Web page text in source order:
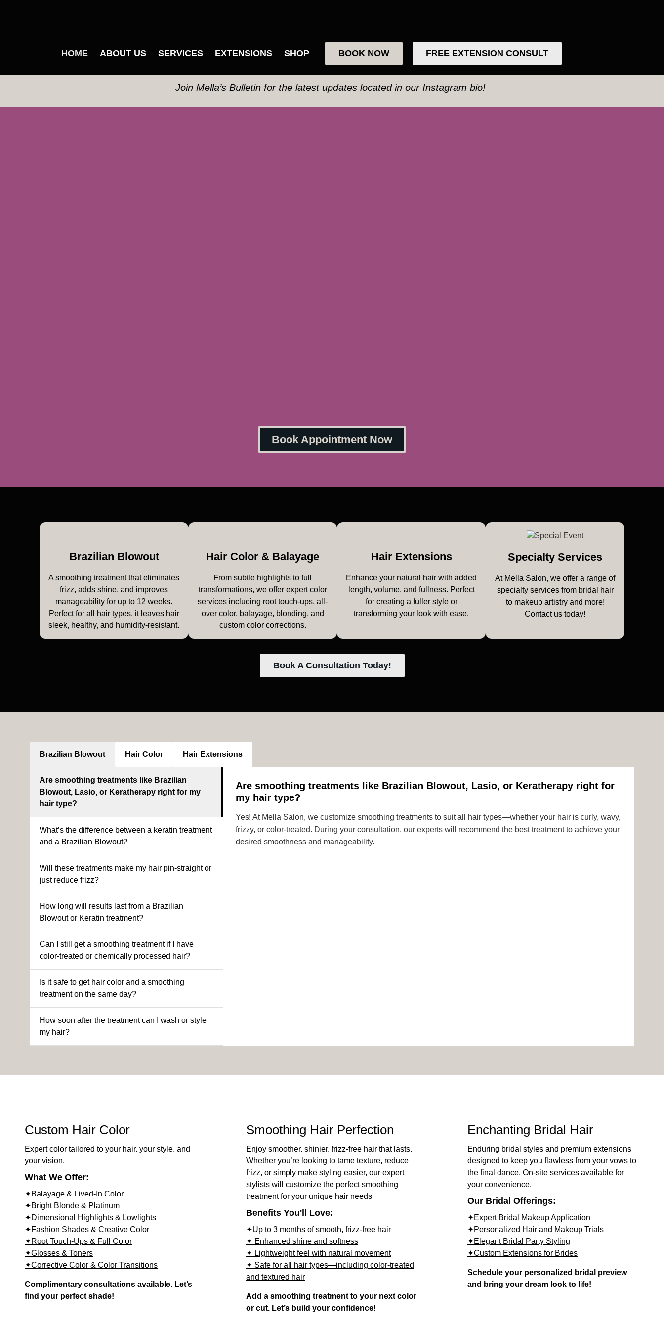
HOME ABOUT US SERVICES EXTENSIONS SHOP BOOK NOW FREE EXTENSION CONSULT
Join Mella’s Bulletin for the latest updates located in our Instagram bio!
Book Appointment Now
Brazilian Blowout
A smoothing treatment that eliminates
frizz, adds shine, and improves
manageability for up to 12 weeks.
Perfect for all hair types, it leaves hair
sleek, healthy, and humidity-resistant.
Hair Color & Balayage
From subtle highlights to full
transformations, we offer expert color
services including root touch-ups, all-
over color, balayage, blonding, and
custom color corrections.
Hair Extensions
Enhance your natural hair with added
length, volume, and fullness. Perfect
for creating a fuller style or
transforming your look with ease.
Specialty Services
At Mella Salon, we offer a range of
specialty services from bridal hair
to makeup artistry and more!
Contact us today!
Book A Consultation Today!
Brazilian Blowout Hair Color Hair Extensions
Are smoothing treatments like Brazilian
Blowout, Lasio, or Keratherapy right for my
hair type?
What’s the difference between a keratin treatment
and a Brazilian Blowout?
Will these treatments make my hair pin-straight or
just reduce frizz?
How long will results last from a Brazilian
Blowout or Keratin treatment?
Can I still get a smoothing treatment if I have
color-treated or chemically processed hair?
Is it safe to get hair color and a smoothing
treatment on the same day?
How soon after the treatment can I wash or style
my hair?
Are smoothing treatments like Brazilian Blowout, Lasio, or Keratherapy right for
my hair type?
Yes! At Mella Salon, we customize smoothing treatments to suit all hair types—whether your hair is curly, wavy,
frizzy, or color-treated. During your consultation, our experts will recommend the best treatment to achieve your
desired smoothness and manageability.
Custom Hair Color
Expert color tailored to your hair, your style, and
your vision.
What We Offer:
✦Balayage & Lived-In Color
✦Bright Blonde & Platinum
✦Dimensional Highlights & Lowlights
✦Fashion Shades & Creative Color
✦Root Touch-Ups & Full Color
✦Glosses & Toners
✦Corrective Color & Color Transitions
Complimentary consultations available. Let’s
find your perfect shade!
Smoothing Hair Perfection
Enjoy smoother, shinier, frizz-free hair that lasts.
Whether you’re looking to tame texture, reduce
frizz, or simply make styling easier, our expert
stylists will customize the perfect smoothing
treatment for your unique hair needs.
Benefits You'll Love:
✦Up to 3 months of smooth, frizz-free hair
✦ Enhanced shine and softness
✦ Lightweight feel with natural movement
✦ Safe for all hair types—including color-treated
and textured hair
Add a smoothing treatment to your next color
or cut. Let’s build your confidence!
Enchanting Bridal Hair
Enduring bridal styles and premium extensions
designed to keep you flawless from your vows to
the final dance. On-site services available for
your convenience.
Our Bridal Offerings:
✦Expert Bridal Makeup Application
✦Personalized Hair and Makeup Trials
✦Elegant Bridal Party Styling
✦Custom Extensions for Brides
Schedule your personalized bridal preview
and bring your dream look to life!